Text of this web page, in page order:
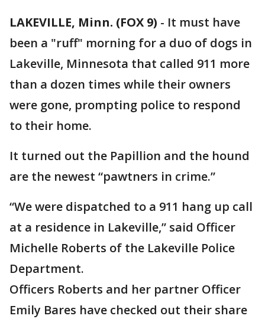
LAKEVILLE, Minn. (FOX 9) - It must have
been a "ruff" morning for a duo of dogs in
Lakeville, Minnesota that called 911 more
than a dozen times while their owners
were gone, prompting police to respond
to their home.
It turned out the Papillion and the hound
are the newest “pawtners in crime.”
“We were dispatched to a 911 hang up call
at a residence in Lakeville,” said Officer
Michelle Roberts of the Lakeville Police
Department.
Officers Roberts and her partner Officer
Emily Bares have checked out their share